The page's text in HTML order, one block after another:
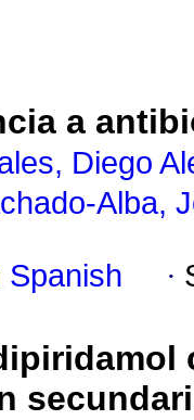
a
Diego
Alba,
Spanish ·